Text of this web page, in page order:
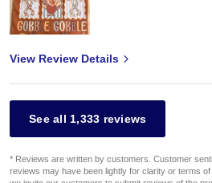
View Review Details
See all 1,333 reviews
* Reviews are written by customers. Customer
reviews may have been lightly for clarity or terms